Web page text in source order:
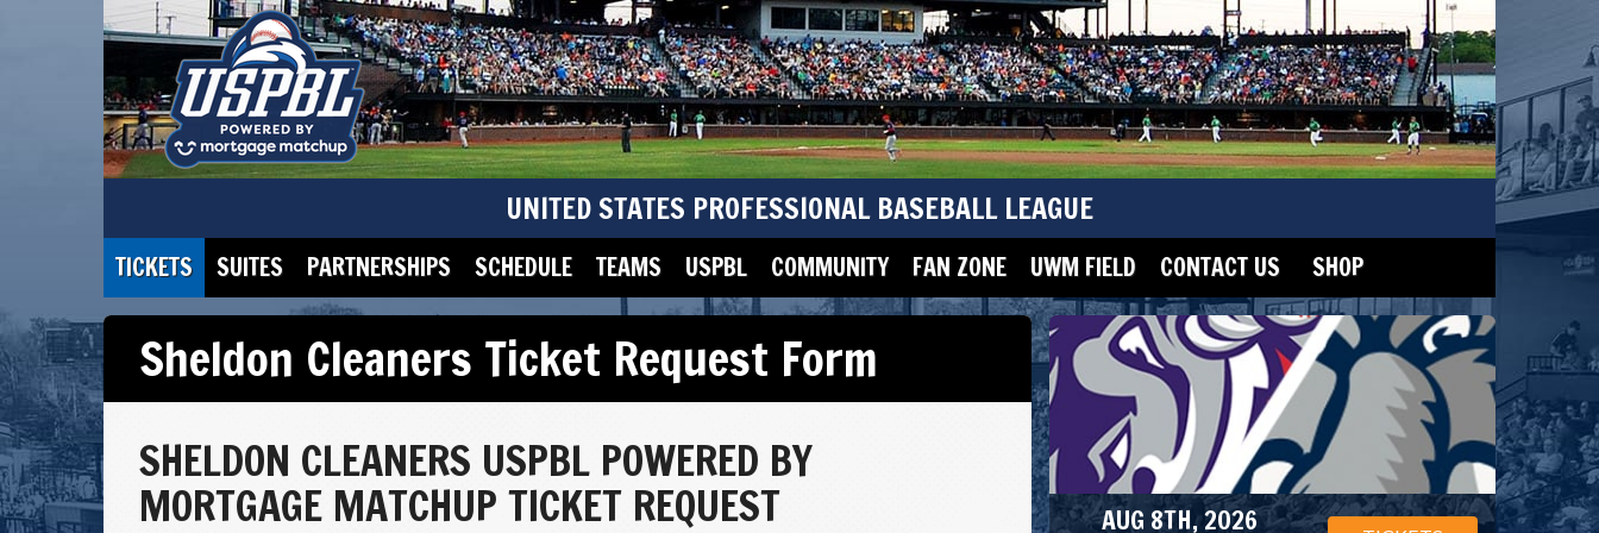
UNITED STATES PROFESSIONAL BASEBALL LEAGUE
TICKETS SUITES PARTNERSHIPS SCHEDULE TEAMS USPBL COMMUNITY FAN ZONE UWM FIELD CONTACT US SHOP
Sheldon Cleaners Ticket Request Form
SHELDON CLEANERS USPBL POWERED BY
MORTGAGE MATCHUP TICKET REQUEST AUG 8TH, 2026